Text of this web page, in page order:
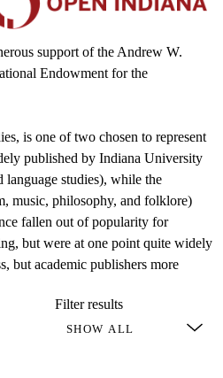
support of the Andrew W.
Endowment for the
is one of two chosen to represent
published by Indiana University
language studies), while the
music, philosophy, and folklore)
fallen out of popularity for
but were at one point quite widely
but academic publishers more
Filter results